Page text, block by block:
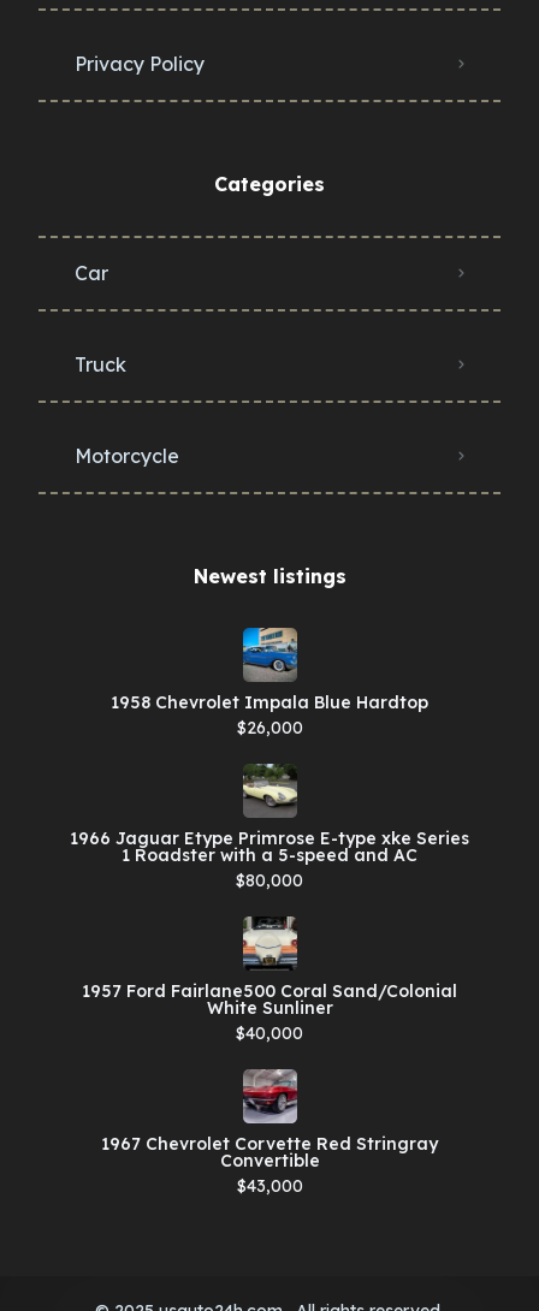
Privacy Policy
Categories
Car
Truck
Motorcycle
Newest listings​
1958 Chevrolet Impala Blue Hardtop
$26,000
1966 Jaguar Etype Primrose E-type xke Series
1 Roadster with a 5-speed and AC
$80,000
1957 Ford Fairlane500 Coral Sand/Colonial
White Sunliner
$40,000
1967 Chevrolet Corvette Red Stringray
Convertible
$43,000